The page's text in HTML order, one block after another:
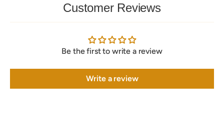
Customer Reviews
Be the first to write a review
Write a review